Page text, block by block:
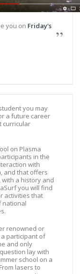
you on Friday's
you may
a future career
curricular
on Plasma
in the
with
and that offers
a history and
you will find
activities that
national
renowned or
participant of
and only
lay with
school on a
lasers to